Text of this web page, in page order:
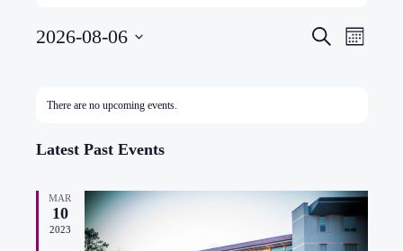
Events
Search Event
Month
2026-08-06
of
Events
There are no upcoming events.
Latest Past Events
MAR
10
2023